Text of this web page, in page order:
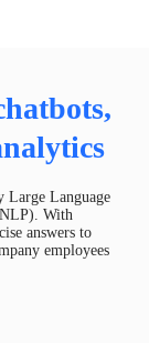
Large Language
With
answers to
employees